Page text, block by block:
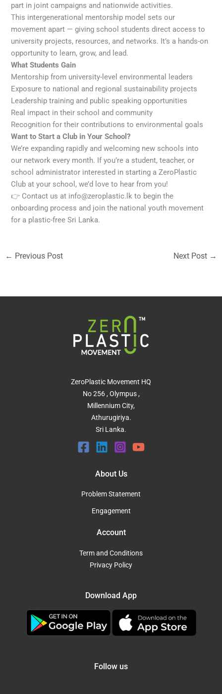
part in joint campaigns and nationwide activities.
This intergenerational mentorship model sets our
movement apart — giving school students direct access to
university projects, resources, and networks. It’s a hands-on
opportunity to learn, grow, and lead.
What Students Gain
Mentorship from university-level environmental leaders
Exposure to national and regional sustainability projects
Leadership training and public speaking opportunities
Real impact in their school and community
Recognition for their contributions to environmental goals
Want to Start a Club in Your School?
We’re expanding rapidly and welcoming new schools into
our network every month. If you’re a student, teacher, or
school administrator interested in starting a ZeroPlastic
Club at your school, we’d love to hear from you!
👉 Contact us at info@zeroplastic.lk to begin the
onboarding process and join the national youth movement
for a plastic-free Sri Lanka.
← Previous Post Next Post →
ZeroPlastic Movement HQ
No 256 , Olympus ,
Millennium City,
Athurugiriya.
Sri Lanka.
About Us
Problem Statement
Engagement
Account
Term and Conditions
Privacy Policy
Download App
Follow us